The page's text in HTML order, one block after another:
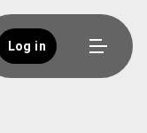
Log in